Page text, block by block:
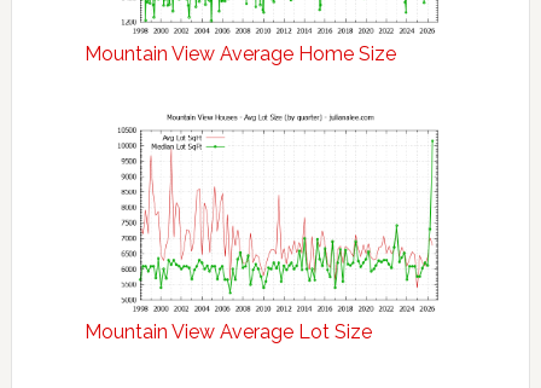
Mountain View Average Home Size
Mountain View Average Lot Size